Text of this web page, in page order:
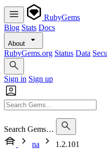
RubyGems
Blog Stats Docs
About
RubyGems.org Status Data
Sign in Sign up
Search Gems…
na
1.2.101